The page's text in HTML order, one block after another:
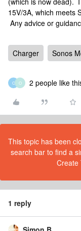
15V/3A, which meets
Any advice or
Charger Sonos
C O 2 people like
This topic has been
search bar to find a
Create
1 reply